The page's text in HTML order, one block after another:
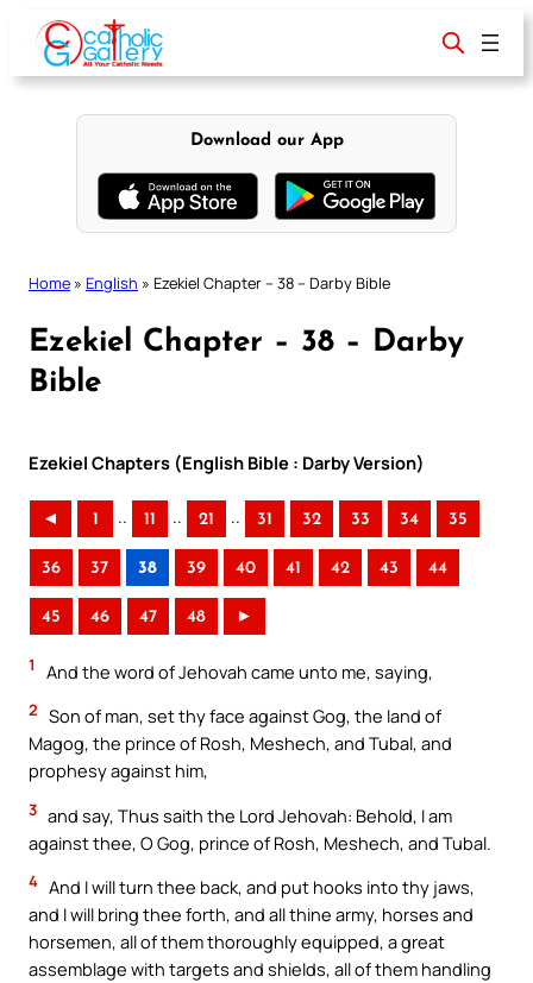
content
Download our App
Home » English » Ezekiel Chapter – 38 – Darby Bible
Ezekiel Chapter – 38 – Darby
Bible
Ezekiel Chapters (English Bible : Darby Version)
◄ 1 .. 11 .. 21 .. 31 32 33 34 35
36 37 38 39 40 41 42 43 44
45 46 47 48 ►
1 And the word of Jehovah came unto me, saying,
2 Son of man, set thy face against Gog, the land of
Magog, the prince of Rosh, Meshech, and Tubal, and
prophesy against him,
3 and say, Thus saith the Lord Jehovah: Behold, I am
against thee, O Gog, prince of Rosh, Meshech, and Tubal.
4 And I will turn thee back, and put hooks into thy jaws,
and I will bring thee forth, and all thine army, horses and
horsemen, all of them thoroughly equipped, a great
assemblage with targets and shields, all of them handling